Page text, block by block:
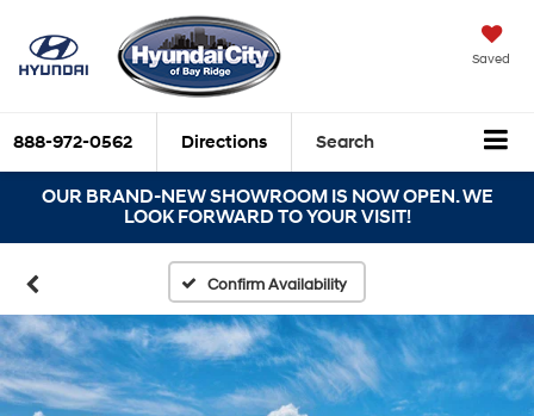
Saved
888-972-0562 Directions Search
OUR BRAND-NEW SHOWROOM IS NOW OPEN. WE
LOOK FORWARD TO YOUR VISIT!
Confirm Availability